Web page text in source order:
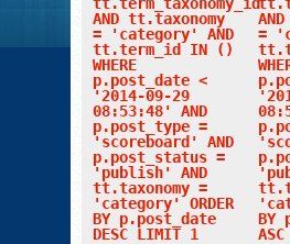
AND tt.taxonomy
= 'category' AND
tt.term_id IN ()
WHERE
p.post_date <
'2014-09-29
08:53:48' AND
p.post_type =
'scoreboard' AND
p.post_status =
'publish' AND
tt.taxonomy =
'category' ORDER
BY p.post_date
DESC LIMIT 1
=
BY